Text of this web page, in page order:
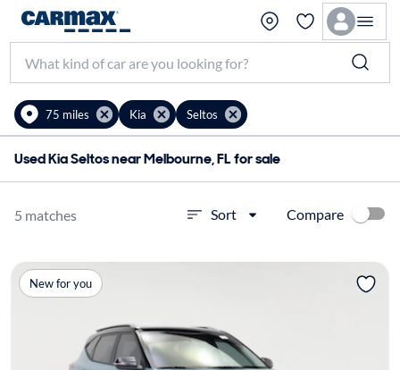
75 miles Kia Seltos
Used Kia Seltos near Melbourne, FL for sale
5 matches Sort Compare
New for you